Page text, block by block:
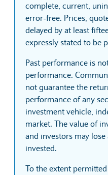
complete, current,
error-free. Prices,
delayed by at least
expressly stated to be
Past performance is
performance.
not guarantee the
performance of any
investment vehicle,
market. The value of
and investors may
invested.
To the extent